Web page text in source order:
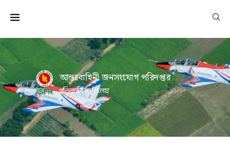
আন্তঃবাহিনী জনসংযোগ পরিদপ্তর
প্রতিরক্ষা মন্ত্রণালয়